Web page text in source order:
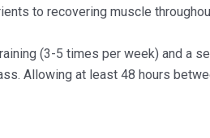
to recovering muscle
(3-5 times per week) and a
Allowing at least 48 hours